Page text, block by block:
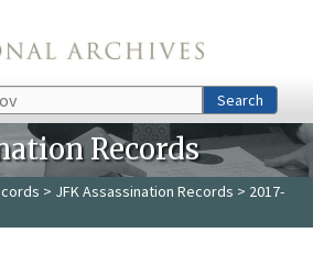
Search
Records
> JFK Assassination Records > 2017-